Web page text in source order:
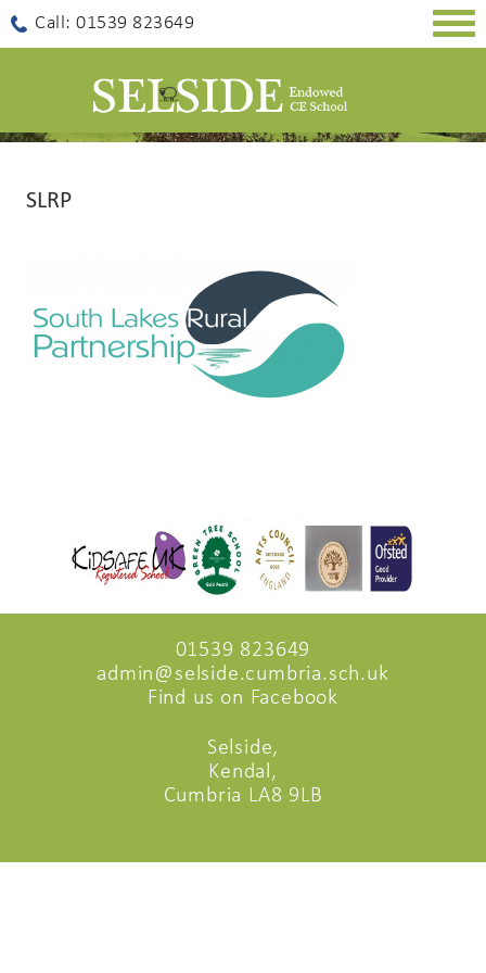
Call: 01539 823649
SLRP
01539 823649
admin@selside.cumbria.sch.uk
Find us on Facebook
Selside,
Kendal,
Cumbria LA8 9LB